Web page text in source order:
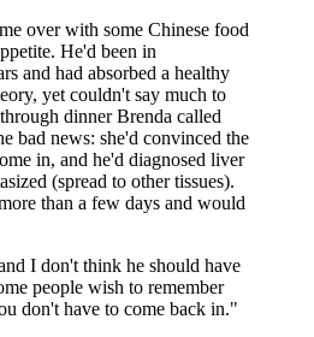
over with some Chinese food
He'd been in
and had absorbed a healthy
yet couldn't say much to
dinner Brenda called
bad news: she'd convinced the
in, and he'd diagnosed liver
(spread to other tissues).
than a few days and would
I don't think he should have
people wish to remember
don't have to come back in."